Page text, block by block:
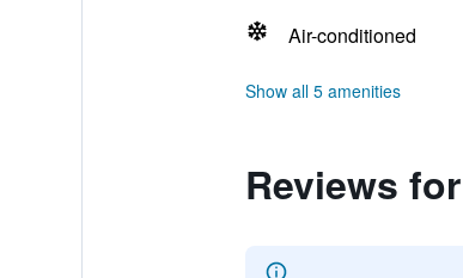
Air-conditioned
Show all 5 amenities
Reviews